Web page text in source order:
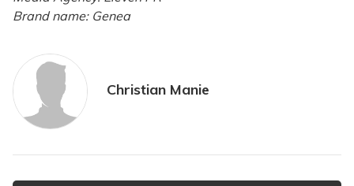
Brand name: Genea
Christian Manie